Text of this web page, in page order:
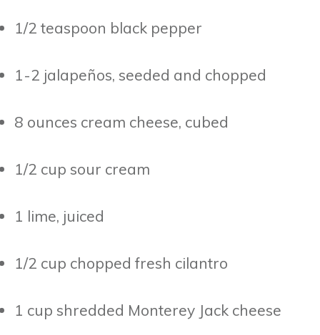
1/2 teaspoon black pepper
1-2 jalapeños, seeded and chopped
8 ounces cream cheese, cubed
1/2 cup sour cream
1 lime, juiced
1/2 cup chopped fresh cilantro
1 cup shredded Monterey Jack cheese